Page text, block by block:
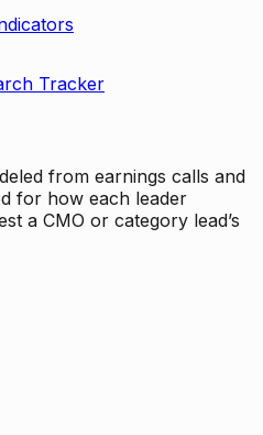
Tracker
from earnings calls and
for how each leader
a CMO or category lead’s